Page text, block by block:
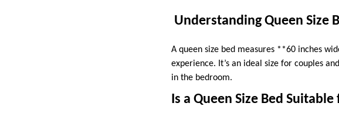
Understanding Queen Size
A queen size bed measures **60 inches
experience. It’s an ideal size for couples
in the bedroom.
Is a Queen Size Bed Suitable